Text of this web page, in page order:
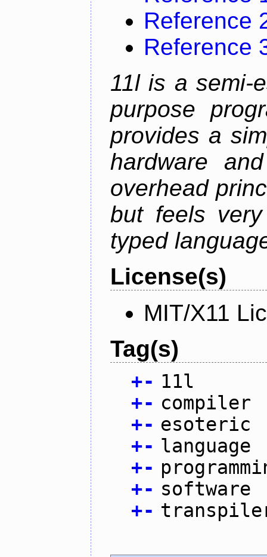
Reference
Reference
11l is a semi-
purpose
provides a
hardware
overhead
but feels
typed
License(s)
MIT/X11
Tag(s)
+- 11l
+- compiler
+- esoteric
+- language
+-
+- software
+-